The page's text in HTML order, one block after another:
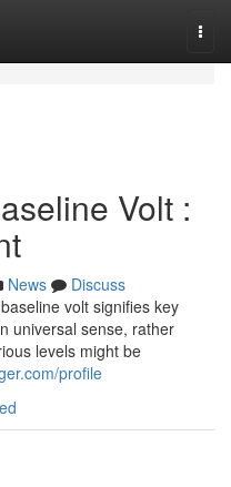
Volt :
News
Discuss
volt signifies key
universal sense, rather
levels might be
profile